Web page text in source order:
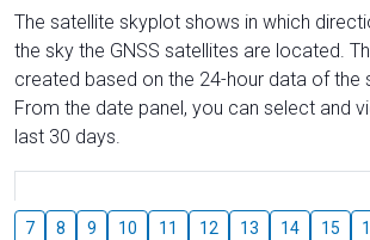
The satellite skyplot shows in which
the sky the GNSS satellites are located.
created based on the 24-hour data of the
From the date panel, you can select and
last 30 days.
7 8 9 10 11 12 13 14 15